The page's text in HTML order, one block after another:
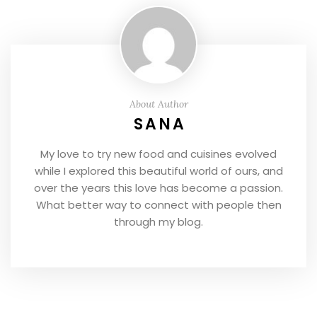
About Author
SANA
My love to try new food and cuisines evolved
while I explored this beautiful world of ours, and
over the years this love has become a passion.
What better way to connect with people then
through my blog.